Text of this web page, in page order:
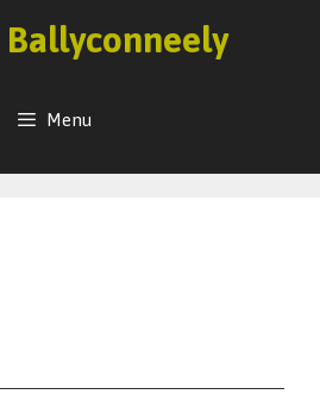
Ballyconneely
Menu